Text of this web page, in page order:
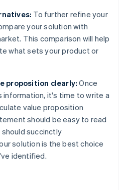
To further refine your
your solution with
This comparison will help
what sets your product or
proposition clearly: Once
information, it's time to write a
value proposition
should be easy to read
succinctly
solution is the best choice
identified.